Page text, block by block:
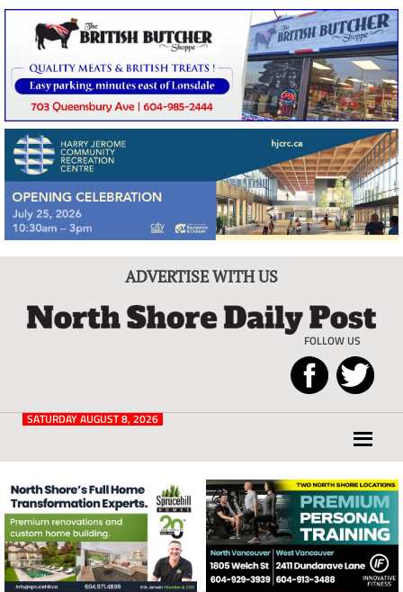
ADVERTISE WITH US
Post
FOLLOW US
for
and
West
Vancouver
SATURDAY AUGUST 8, 2026